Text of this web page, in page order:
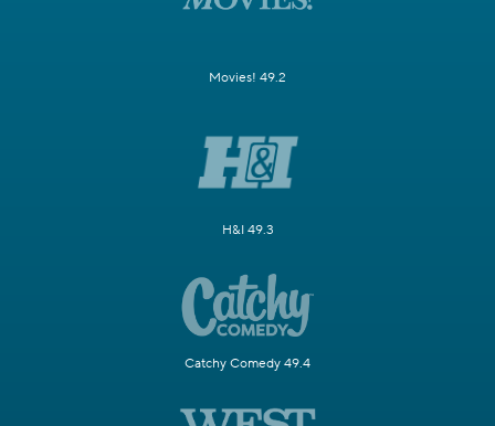
Movies! 49.2
H&I 49.3
Catchy Comedy 49.4